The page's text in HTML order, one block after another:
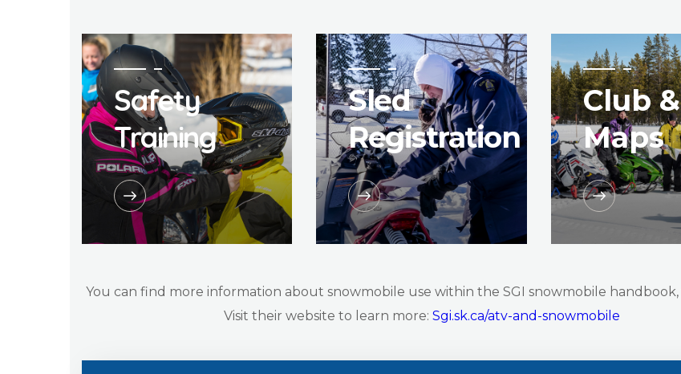
Safety
Training
Sled
Registration
Club &
Maps
You can find more information about snowmobile use within the SGI snowmobile handbook,
Visit their website to learn more: Sgi.sk.ca/atv-and-snowmobile